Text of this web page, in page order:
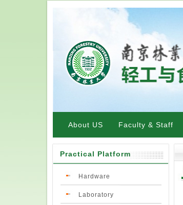
About US Faculty & Staff
Practical Platform
Hardware
Laboratory